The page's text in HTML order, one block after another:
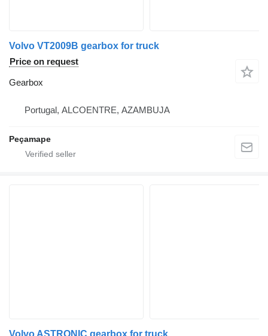
Volvo VT2009B gearbox for truck
Price on request
Gearbox
Portugal, ALCOENTRE, AZAMBUJA
Peçamape
Volvo ASTRONIC gearbox for truck